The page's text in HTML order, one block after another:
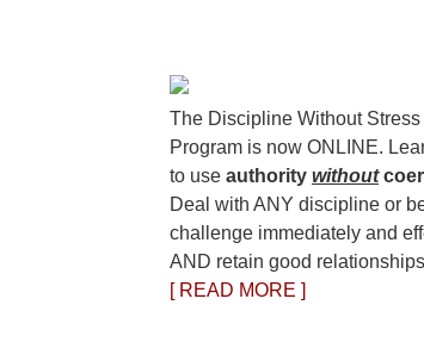
The Discipline Without Stress
Program is now ONLINE.
to use authority without
Deal with ANY discipline or
challenge immediately and
AND retain good
[ READ MORE ]